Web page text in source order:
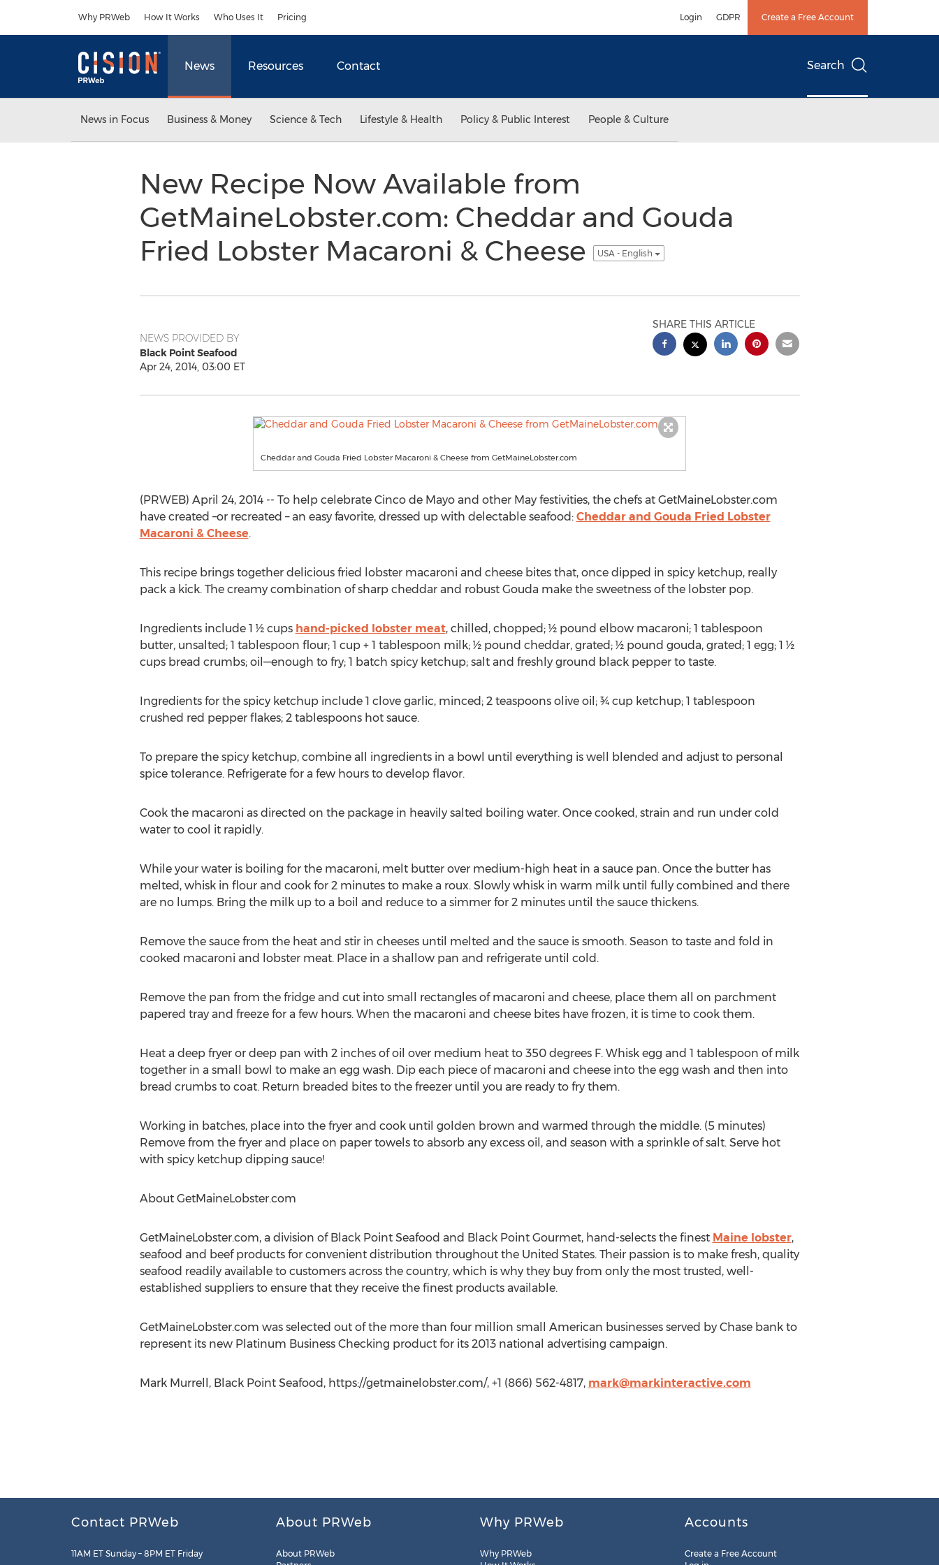
Why PRWeb How It Works Who Uses It Pricing Login GDPR Create a Free Account
News Resources Contact Search
News in Focus Business & Money Science & Tech Lifestyle & Health Policy & Public Interest People & Culture
New Recipe Now Available from
GetMaineLobster.com: Cheddar and Gouda
Fried Lobster Macaroni & Cheese
USA - English
NEWS PROVIDED BY
Black Point Seafood
Apr 24, 2014, 03:00 ET
SHARE THIS ARTICLE
Cheddar and Gouda Fried Lobster Macaroni & Cheese from GetMaineLobster.com
(PRWEB) April 24, 2014 -- To help celebrate Cinco de Mayo and other May festivities, the chefs at GetMaineLobster.com
have created –or recreated – an easy favorite, dressed up with delectable seafood: Cheddar and Gouda Fried Lobster
Macaroni & Cheese.
This recipe brings together delicious fried lobster macaroni and cheese bites that, once dipped in spicy ketchup, really
pack a kick. The creamy combination of sharp cheddar and robust Gouda make the sweetness of the lobster pop.
Ingredients include 1 ½ cups hand-picked lobster meat, chilled, chopped; ½ pound elbow macaroni; 1 tablespoon
butter, unsalted; 1 tablespoon flour; 1 cup + 1 tablespoon milk; ½ pound cheddar, grated; ½ pound gouda, grated; 1 egg; 1 ½
cups bread crumbs; oil—enough to fry; 1 batch spicy ketchup; salt and freshly ground black pepper to taste.
Ingredients for the spicy ketchup include 1 clove garlic, minced; 2 teaspoons olive oil; ¾ cup ketchup; 1 tablespoon
crushed red pepper flakes; 2 tablespoons hot sauce.
To prepare the spicy ketchup, combine all ingredients in a bowl until everything is well blended and adjust to personal
spice tolerance. Refrigerate for a few hours to develop flavor.
Cook the macaroni as directed on the package in heavily salted boiling water. Once cooked, strain and run under cold
water to cool it rapidly.
While your water is boiling for the macaroni, melt butter over medium-high heat in a sauce pan. Once the butter has
melted, whisk in flour and cook for 2 minutes to make a roux. Slowly whisk in warm milk until fully combined and there
are no lumps. Bring the milk up to a boil and reduce to a simmer for 2 minutes until the sauce thickens.
Remove the sauce from the heat and stir in cheeses until melted and the sauce is smooth. Season to taste and fold in
cooked macaroni and lobster meat. Place in a shallow pan and refrigerate until cold.
Remove the pan from the fridge and cut into small rectangles of macaroni and cheese, place them all on parchment
papered tray and freeze for a few hours. When the macaroni and cheese bites have frozen, it is time to cook them.
Heat a deep fryer or deep pan with 2 inches of oil over medium heat to 350 degrees F. Whisk egg and 1 tablespoon of milk
together in a small bowl to make an egg wash. Dip each piece of macaroni and cheese into the egg wash and then into
bread crumbs to coat. Return breaded bites to the freezer until you are ready to fry them.
Working in batches, place into the fryer and cook until golden brown and warmed through the middle. (5 minutes)
Remove from the fryer and place on paper towels to absorb any excess oil, and season with a sprinkle of salt. Serve hot
with spicy ketchup dipping sauce!
About GetMaineLobster.com
GetMaineLobster.com, a division of Black Point Seafood and Black Point Gourmet, hand-selects the finest Maine lobster,
seafood and beef products for convenient distribution throughout the United States. Their passion is to make fresh, quality
seafood readily available to customers across the country, which is why they buy from only the most trusted, well-
established suppliers to ensure that they receive the finest products available.
GetMaineLobster.com was selected out of the more than four million small American businesses served by Chase bank to
represent its new Platinum Business Checking product for its 2013 national advertising campaign.
Mark Murrell, Black Point Seafood, https://getmainelobster.com/, +1 (866) 562-4817, mark@markinteractive.com
Contact PRWeb
11AM ET Sunday – 8PM ET Friday
About PRWeb
About PRWeb
Why PRWeb
Why PRWeb
Accounts
Create a Free Account